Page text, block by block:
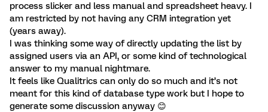
process slicker and less manual and spreadsheet heavy. I
am restricted by not having any CRM integration yet
(years away).
I was thinking some way of directly updating the list by
assigned users via an API, or some kind of technological
answer to my manual nightmare.
It feels like Qualitrics can only do so much and it’s not
meant for this kind of database type work but I hope to
generate some discussion anyway 😊